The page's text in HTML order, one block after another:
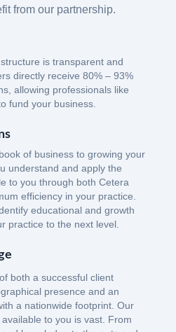
from our partnership.
is transparent and
directly receive 80% – 93%
allowing professionals like
fund your business.
of business to growing your
understand and apply the
to you through both Cetera
efficiency in your practice.
educational and growth
practice to the next level.
both a successful client
presence and an
a nationwide footprint. Our
to you is vast. From